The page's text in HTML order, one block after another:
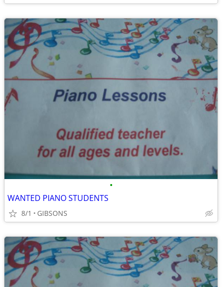
•
WANTED PIANO STUDENTS
8/1 GIBSONS